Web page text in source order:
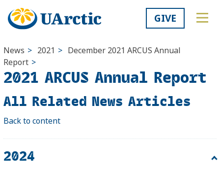
GIVE
News > 2021 > December 2021 ARCUS Annual
Report >
2021 ARCUS Annual Report
All Related News Articles
Back to content
2024